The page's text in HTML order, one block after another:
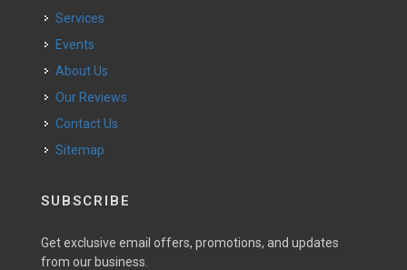
Services
Events
About Us
Our Reviews
Contact Us
Sitemap
SUBSCRIBE
Get exclusive email offers, promotions, and updates
from our business.